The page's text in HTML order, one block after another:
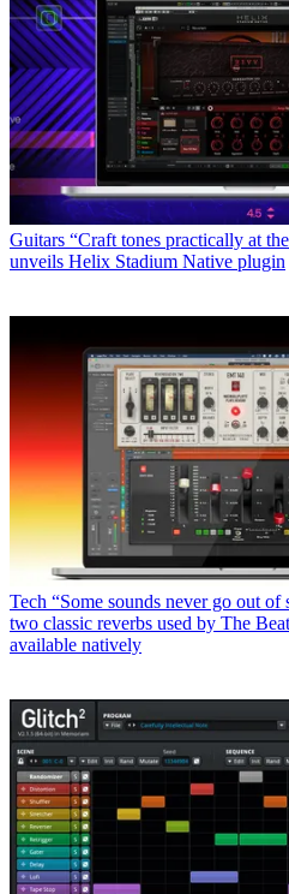
Guitars “Craft tones practically at
unveils Helix Stadium Native plugin
Tech “Some sounds never go out
two classic reverbs used by The
available natively